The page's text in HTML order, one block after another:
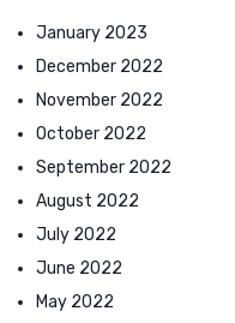
January 2023
December 2022
November 2022
October 2022
September 2022
August 2022
July 2022
June 2022
May 2022